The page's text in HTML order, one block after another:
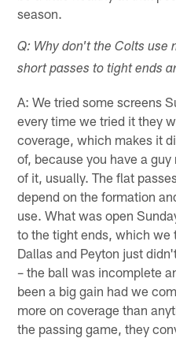
season.
Q: Why don't the Colts use
short passes to tight ends
A: We tried some screens
every time we tried it they
coverage, which makes it
of, because you have a
of it, usually. The flat
depend on the formation
use. What was open
to the tight ends, which we
Dallas and Peyton just
– the ball was incomplete
been a big gain had we
more on coverage than
the passing game, they